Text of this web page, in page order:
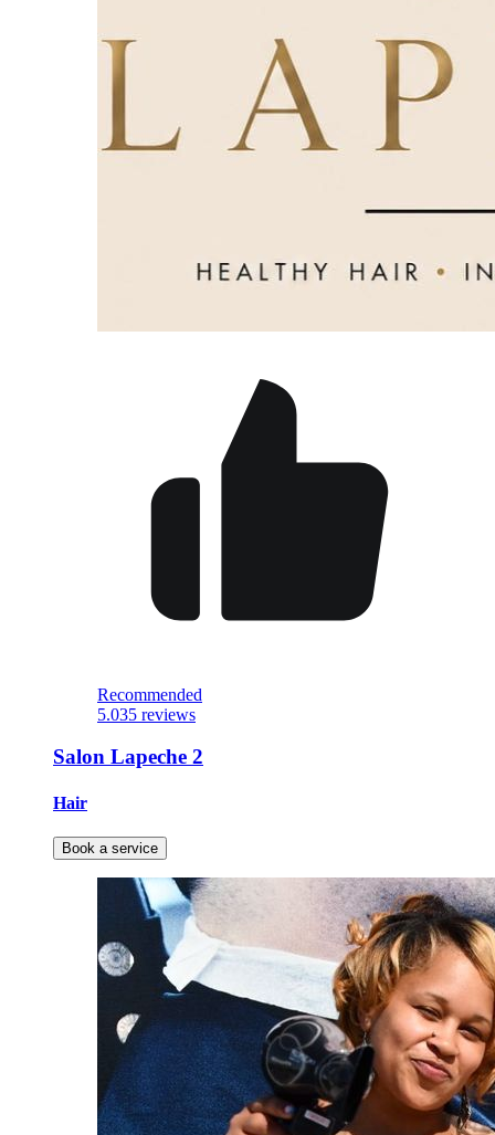
Recommended
5.035 reviews
Salon Lapeche 2
Hair
Book a service